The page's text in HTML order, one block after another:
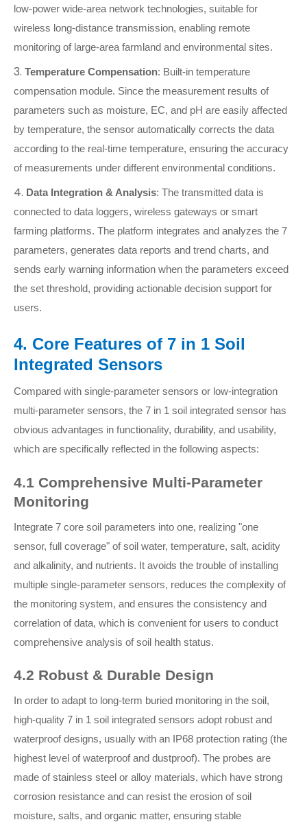
low-power wide-area network technologies, suitable for
wireless long-distance transmission, enabling remote
monitoring of large-area farmland and environmental sites.
3. Temperature Compensation: Built-in temperature
compensation module. Since the measurement results of
parameters such as moisture, EC, and pH are easily affected
by temperature, the sensor automatically corrects the data
according to the real-time temperature, ensuring the accuracy
of measurements under different environmental conditions.
4. Data Integration & Analysis: The transmitted data is
connected to data loggers, wireless gateways or smart
farming platforms. The platform integrates and analyzes the 7
parameters, generates data reports and trend charts, and
sends early warning information when the parameters exceed
the set threshold, providing actionable decision support for
users.
4. Core Features of 7 in 1 Soil
Integrated Sensors
Compared with single-parameter sensors or low-integration
multi-parameter sensors, the 7 in 1 soil integrated sensor has
obvious advantages in functionality, durability, and usability,
which are specifically reflected in the following aspects:
4.1 Comprehensive Multi-Parameter
Monitoring
Integrate 7 core soil parameters into one, realizing "one
sensor, full coverage" of soil water, temperature, salt, acidity
and alkalinity, and nutrients. It avoids the trouble of installing
multiple single-parameter sensors, reduces the complexity of
the monitoring system, and ensures the consistency and
correlation of data, which is convenient for users to conduct
comprehensive analysis of soil health status.
4.2 Robust & Durable Design
In order to adapt to long-term buried monitoring in the soil,
high-quality 7 in 1 soil integrated sensors adopt robust and
waterproof designs, usually with an IP68 protection rating (the
highest level of waterproof and dustproof). The probes are
made of stainless steel or alloy materials, which have strong
corrosion resistance and can resist the erosion of soil
moisture, salts, and organic matter, ensuring stable